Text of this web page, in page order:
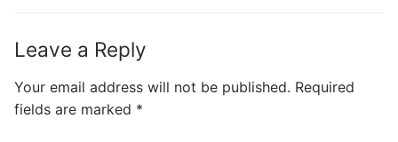
Leave a Reply
Your email address will not be published. Required
fields are marked *